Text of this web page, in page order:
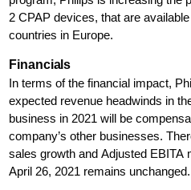
2 CPAP devices, that are
countries in Europe.
Financials
In terms of the financial impact,
expected revenue headwinds in
business in 2021 will be
company’s other businesses.
sales growth and Adjusted EBITA
April 26, 2021 remains unchanged.